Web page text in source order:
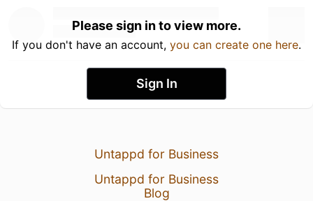
Please sign in to view more.
If you don't have an account, you can create one here.
Sign In
Untappd for Business
Untappd for Business
Blog